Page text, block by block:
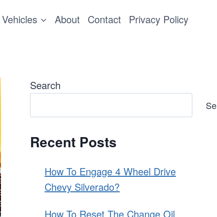
Vehicles About Contact Privacy Policy
Search
Recent Posts
How To Engage 4 Wheel Drive
Chevy Silverado?
How To Reset The Change Oil